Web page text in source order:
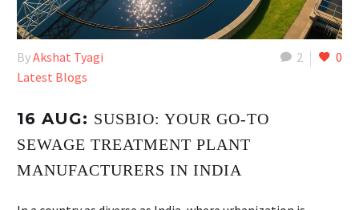
2 0
ByAkshat Tyagi
Latest Blogs
16 AUG: SUSBIO: YOUR GO-TO
SEWAGE TREATMENT PLANT
MANUFACTURERS IN INDIA